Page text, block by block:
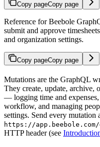
Copy pageCopy page
Reference for Beebole
submit and approve
and organization settings.
Copy pageCopy page
Mutations are the GraphQL
They create, update, archive,
— logging time and
workflow, and managing
settings. Send every mutation
https://
HTTP header (see